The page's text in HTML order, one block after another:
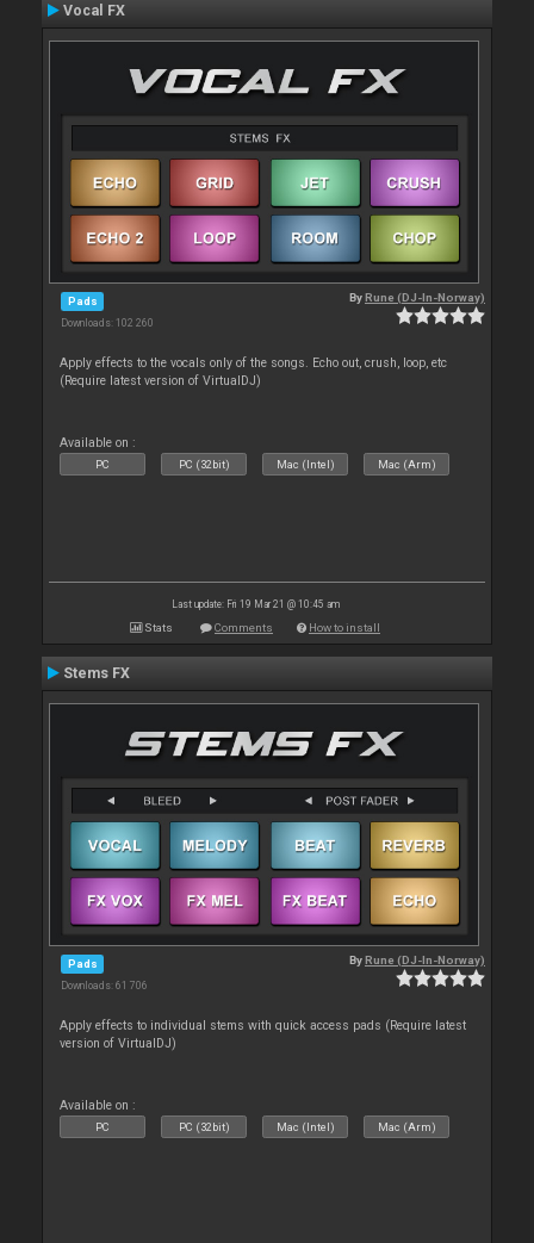
Vocal FX
Pads
Downloads: 102 260
ByRune (DJ-In-Norway)
Apply effects to the vocals only of the songs. Echo out, crush, loop, etc
(Require latest version of VirtualDJ)
Available on :
PC PC (32bit) Mac (Intel) Mac (Arm)
Last update: Fri 19 Mar 21 @ 10:45 am
Stats Comments How to install
Stems FX
Pads
Downloads: 61 706
ByRune (DJ-In-Norway)
Apply effects to individual stems with quick access pads (Require latest
version of VirtualDJ)
Available on :
PC PC (32bit) Mac (Intel) Mac (Arm)